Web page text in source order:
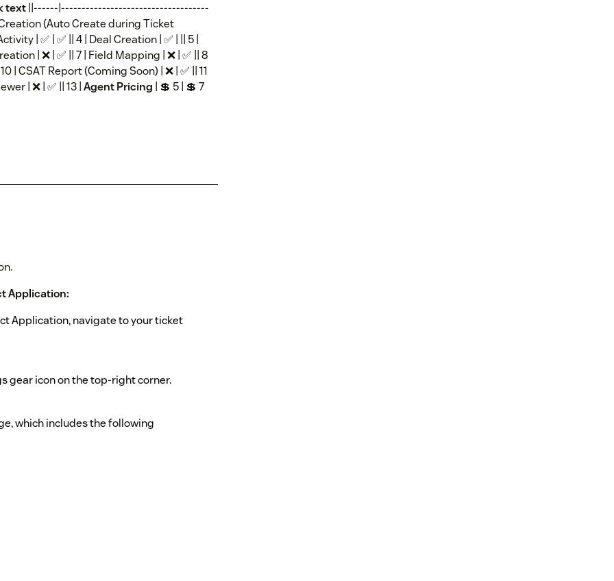
text ||------|------------------------------------
(Auto Create during Ticket
| ✅ | ✅ || 4 | Deal Creation | ✅ | || 5 |
| ❌ | ✅ || 7 | Field Mapping | ❌ | ✅ || 8
| CSAT Report (Coming Soon) | ❌ | ✅ || 11
| ❌ | ✅ || 13 | Agent Pricing | 💲 5 | 💲 7
Application:
Application, navigate to your ticket
gear icon on the top-right corner.
which includes the following